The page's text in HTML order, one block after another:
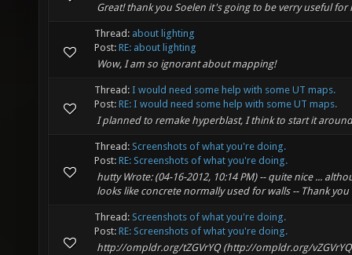
Great! thank you Soelen it's going to be verry useful for
Thread: about lighting
Post: RE: about lighting
Wow, I am so ignorant about mapping!
Thread: I would need some help with some UT maps.
Post: RE: I would need some help with some UT maps.
I planned to remake hyperblast, I think to start it
Thread: Screenshots of what you're doing.
Post: RE: Screenshots of what you're doing.
hutty Wrote: (04-16-2012, 10:14 PM) -- quite nice ...
looks like concrete normally used for walls -- Thank
Thread: Screenshots of what you're doing.
Post: RE: Screenshots of what you're doing.
http://ompldr.org/tZGVrYQ (http://ompldr.org/vZGVrYQ)